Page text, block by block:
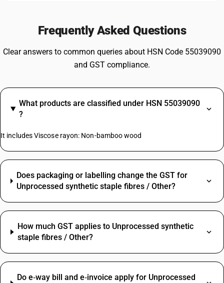
Frequently Asked Questions
Clear answers to common queries about HSN Code 55039090
and GST compliance.
What products are classified under HSN 55039090
?
It includes Viscose rayon: Non-bamboo wood
Does packaging or labelling change the GST for
Unprocessed synthetic staple fibres / Other?
How much GST applies to Unprocessed synthetic
staple fibres / Other?
Do e‑way bill and e‑invoice apply for Unprocessed